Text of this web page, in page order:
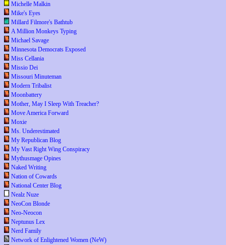
Michelle Malkin
Mike's Eyes
Millard Filmore's Bathtub
A Million Monkeys Typing
Michael Savage
Minnesota Democrats Exposed
Miss Cellania
Missio Dei
Missouri Minuteman
Modern Tribalist
Moonbattery
Mother, May I Sleep With Treacher?
Move America Forward
Moxie
Ms. Underestimated
My Republican Blog
My Vast Right Wing Conspiracy
Mythusmage Opines
Naked Writing
Nation of Cowards
National Center Blog
Nealz Nuze
NeoCon Blonde
Neo-Neocon
Neptunus Lex
Nerd Family
Network of Enlightened Women (NeW)